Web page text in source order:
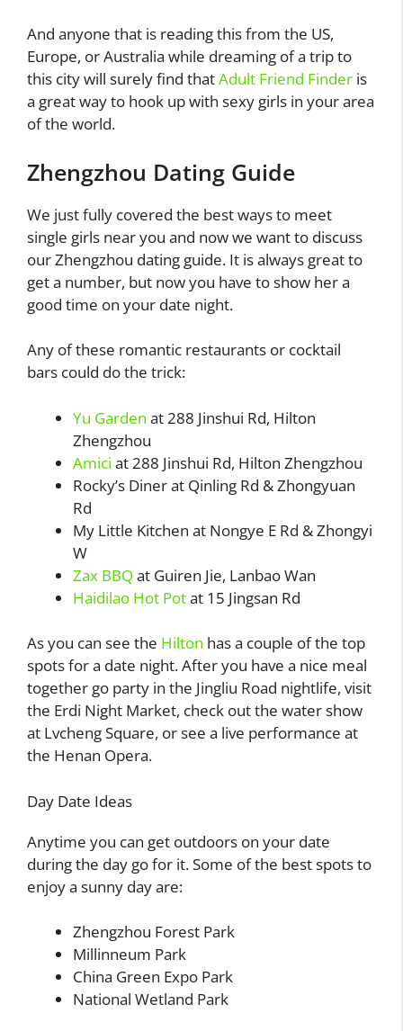
And anyone that is reading this from the US,
Europe, or Australia while dreaming of a trip to
this city will surely find thatAdult Friend Finder is
a great way to hook up with sexy girls in your area
of the world.
Zhengzhou Dating Guide
We just fully covered the best ways to meet
single girls near you and now we want to discuss
our Zhengzhou dating guide. It is always great to
get a number, but now you have to show her a
good time on your date night.
Any of these romantic restaurants or cocktail
bars could do the trick:
Yu Garden at 288 Jinshui Rd, Hilton
Zhengzhou
Amici at 288 Jinshui Rd, Hilton Zhengzhou
Rocky’s Diner at Qinling Rd & Zhongyuan
Rd
My Little Kitchen at Nongye E Rd & Zhongyi
W
Zax BBQat Guiren Jie, Lanbao Wan
Haidilao Hot Potat 15 Jingsan Rd
As you can see the Hilton has a couple of the top
spots for a date night. After you have a nice meal
together go party in the Jingliu Road nightlife, visit
the Erdi Night Market, check out the water show
at Lvcheng Square, or see a live performance at
the Henan Opera.
Day Date Ideas
Anytime you can get outdoors on your date
during the day go for it. Some of the best spots to
enjoy a sunny day are:
Zhengzhou Forest Park
Millinneum Park
China Green Expo Park
National Wetland Park